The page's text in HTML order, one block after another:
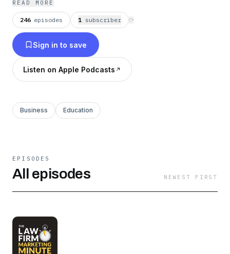
If you get any value out of today's episode, we
simply ask that you share it with a friend!
Thanks for listening!
READ MORE
246 episodes 1 subscriber ⟳
Sign in to save
Listen on Apple Podcasts
Business Education
EPISODES
All episodes NEWEST FIRST